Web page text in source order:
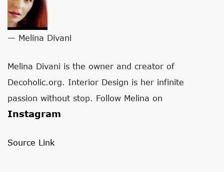
— Melina Divani
Melina Divani is the owner and creator of
Decoholic.org. Interior Design is her infinite
passion without stop. Follow Melina on
Instagram
Source Link